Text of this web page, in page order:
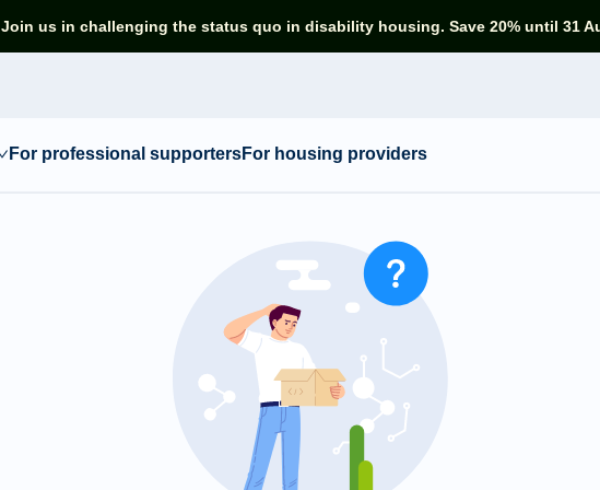
Join us in challenging the status quo in disability housing. Save 20% until 31
For professional supportersFor housing providers